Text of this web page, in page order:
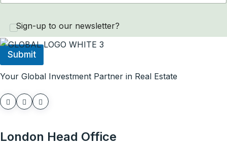
r
c
a
s
N
a
m
P
h
Sign-up to our newsletter?
Submit
Your Global Investment Partner in Real Estate
London Head Office